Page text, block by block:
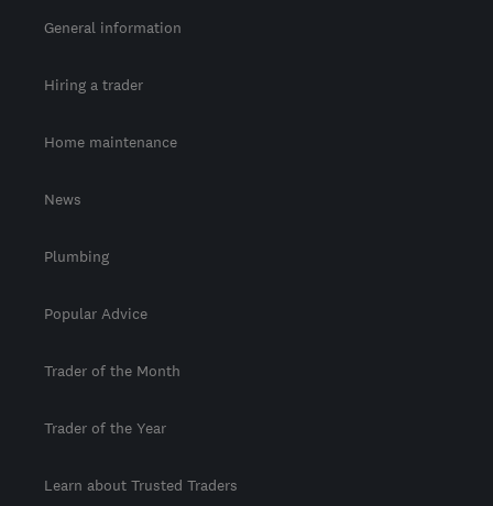
General information
Hiring a trader
Home maintenance
News
Plumbing
Popular Advice
Trader of the Month
Trader of the Year
Learn about Trusted Traders